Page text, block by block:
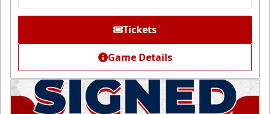
Tickets
Game Details